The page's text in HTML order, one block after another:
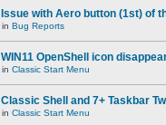
Issue with Aero button (1st) of
in Bug Reports
WIN11 OpenShell icon
in Classic Start Menu
Classic Shell and 7+ Taskbar
in Classic Start Menu